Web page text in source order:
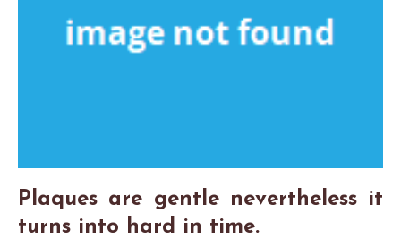
Plaques are gentle nevertheless it
turns into hard in time.